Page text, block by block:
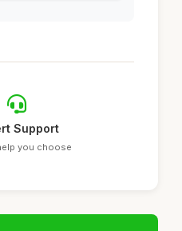
Support
you choose